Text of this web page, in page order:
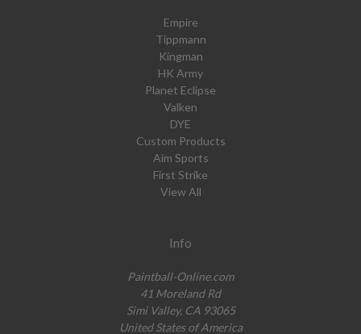
Empire
Tippmann
Kingman
HK Army
Planet Eclipse
Valken
DYE
Custom Products
Aim Sports
First Strike
View All
Info
Paintball-Online.com
41 Moreland Rd
Simi Valley, CA 93065
United States of America